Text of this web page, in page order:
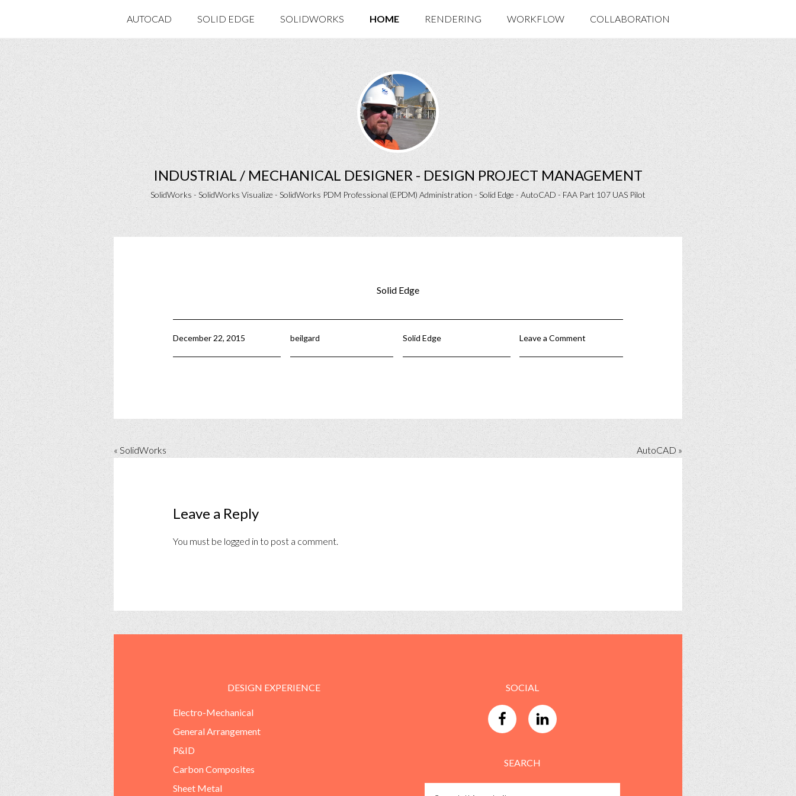
AUTOCAD SOLID EDGE SOLIDWORKS HOME RENDERING WORKFLOW COLLABORATION
INDUSTRIAL / MECHANICAL DESIGNER - DESIGN PROJECT MANAGEMENT
SolidWorks - SolidWorks Visualize - SolidWorks PDM Professional (EPDM) Administration - Solid Edge - AutoCAD - FAA Part 107 UAS Pilot
Solid Edge
December 22, 2015 beilgard Solid Edge Leave a Comment
« SolidWorks AutoCAD »
Leave a Reply
You must be logged in to post a comment.
DESIGN EXPERIENCE
Electro-Mechanical
General Arrangement
P&ID
Carbon Composites
Sheet Metal
SOCIAL
SEARCH